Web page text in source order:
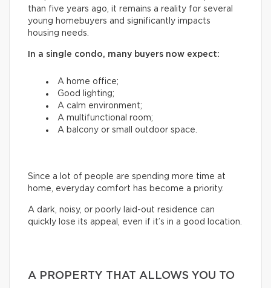
than five years ago, it remains a reality for several
young homebuyers and significantly impacts
housing needs.
In a single condo, many buyers now expect:
A home office;
Good lighting;
A calm environment;
A multifunctional room;
A balcony or small outdoor space.
Since a lot of people are spending more time at
home, everyday comfort has become a priority.
A dark, noisy, or poorly laid-out residence can
quickly lose its appeal, even if it’s in a good location.
A PROPERTY THAT ALLOWS YOU TO